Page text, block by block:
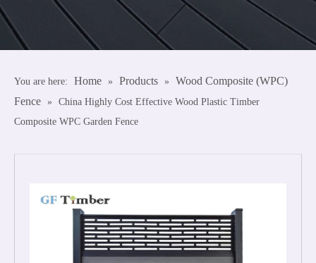
You are here: Home » Products »
Wood Composite (WPC)
Fence »
China Highly Cost Effective Wood Plastic Timber
Composite WPC Garden Fence